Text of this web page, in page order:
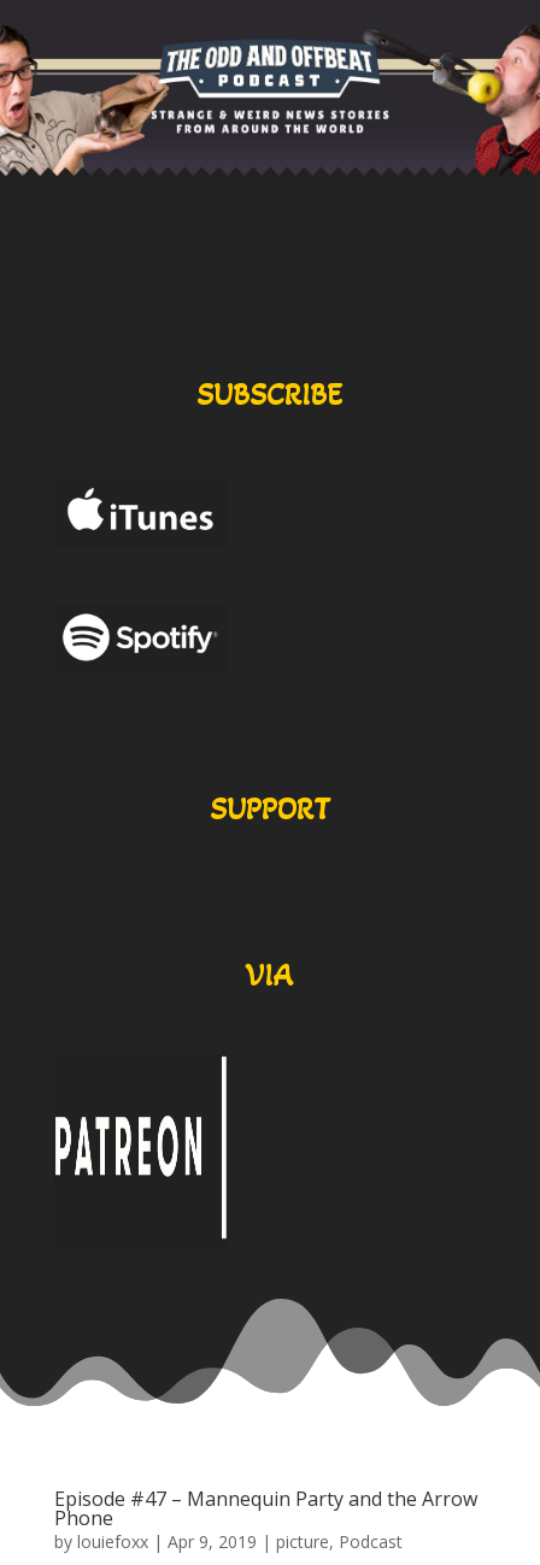
SUBSCRIBE
SUPPORT
VIA
Episode #47 – Mannequin Party and the Arrow
Phone
by louiefoxx| Apr 9, 2019 | picture, Podcast